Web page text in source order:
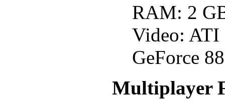
RAM: 2
Video:
GeForce
Multiplayer